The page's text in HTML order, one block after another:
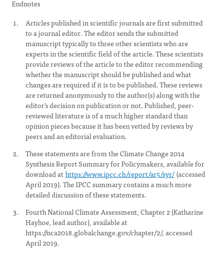
Endnotes
Articles published in scientific journals are first submitted
to a journal editor. The editor sends the submitted
manuscript typically to three other scientists who are
experts in the scientific field of the article. These scientists
provide reviews of the article to the editor recommending
whether the manuscript should be published and what
changes are required if it is to be published. These reviews
are returned anonymously to the author(s) along with the
editor’s decision on publication or not. Published, peer-
reviewed literature is of a much higher standard than
opinion pieces because it has been vetted by reviews by
peers and an editorial evaluation.
These statements are from the Climate Change 2014
Synthesis Report Summary for Policymakers, available for
download athttps://www.ipcc.ch/report/ar5/syr/ (accessed
April 2019). The IPCC summary contains a much more
detailed discussion of these statements.
Fourth National Climate Assessment, Chapter 2 (Katharine
Hayhoe, lead author), available at
https://nca2018.globalchange.gov/chapter/2/, accessed
April 2019.